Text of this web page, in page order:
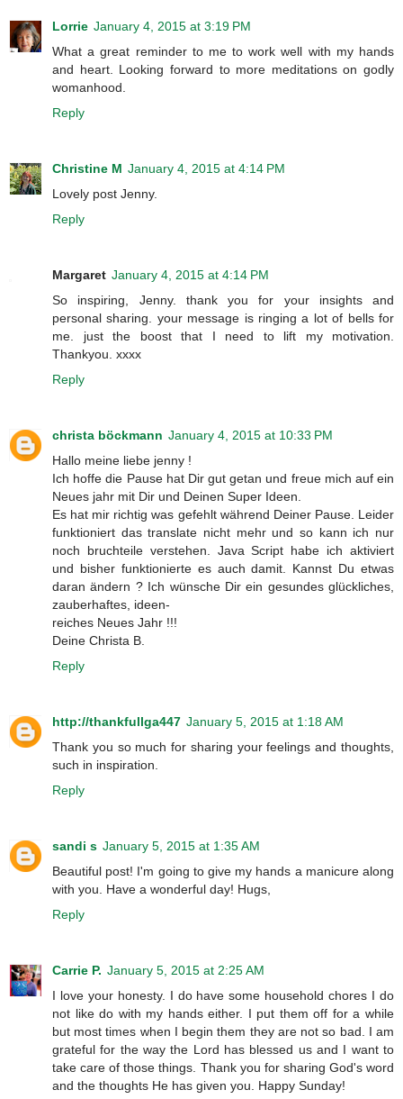
Lorrie January 4, 2015 at 3:19 PM
What a great reminder to me to work well with my hands
and heart. Looking forward to more meditations on godly
womanhood.
Reply
Christine M January 4, 2015 at 4:14 PM
Lovely post Jenny.
Reply
Margaret January 4, 2015 at 4:14 PM
So inspiring, Jenny. thank you for your insights and
personal sharing. your message is ringing a lot of bells for
me. just the boost that I need to lift my motivation.
Thankyou. xxxx
Reply
christa böckmann January 4, 2015 at 10:33 PM
Hallo meine liebe jenny !
Ich hoffe die Pause hat Dir gut getan und freue mich auf ein
Neues jahr mit Dir und Deinen Super Ideen.
Es hat mir richtig was gefehlt während Deiner Pause. Leider
funktioniert das translate nicht mehr und so kann ich nur
noch bruchteile verstehen. Java Script habe ich aktiviert
und bisher funktionierte es auch damit. Kannst Du etwas
daran ändern ? Ich wünsche Dir ein gesundes glückliches,
zauberhaftes, ideen-
reiches Neues Jahr !!!
Deine Christa B.
Reply
http://thankfullga447 January 5, 2015 at 1:18 AM
Thank you so much for sharing your feelings and thoughts,
such in inspiration.
Reply
sandi s January 5, 2015 at 1:35 AM
Beautiful post! I'm going to give my hands a manicure along
with you. Have a wonderful day! Hugs,
Reply
Carrie P. January 5, 2015 at 2:25 AM
I love your honesty. I do have some household chores I do
not like do with my hands either. I put them off for a while
but most times when I begin them they are not so bad. I am
grateful for the way the Lord has blessed us and I want to
take care of those things. Thank you for sharing God's word
and the thoughts He has given you. Happy Sunday!